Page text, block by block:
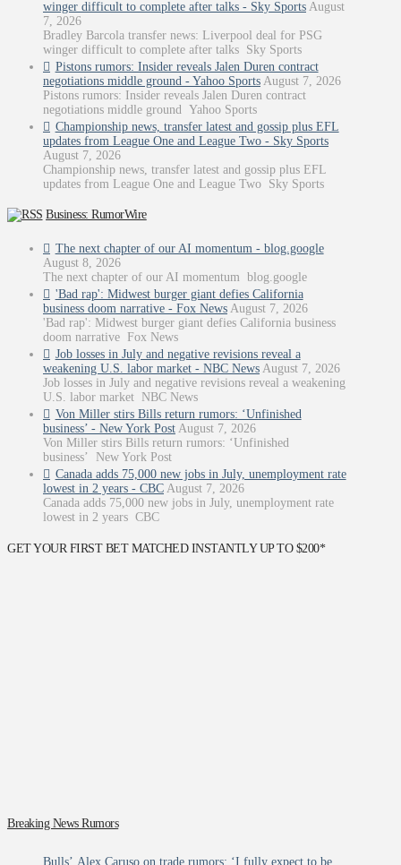
winger difficult to complete after talks - Sky Sports August
7, 2026
Bradley Barcola transfer news: Liverpool deal for PSG
winger difficult to complete after talks Sky Sports
Pistons rumors: Insider reveals Jalen Duren contract
negotiations middle ground - Yahoo Sports August 7, 2026
Pistons rumors: Insider reveals Jalen Duren contract
negotiations middle ground Yahoo Sports
Championship news, transfer latest and gossip plus EFL
updates from League One and League Two - Sky Sports
August 7, 2026
Championship news, transfer latest and gossip plus EFL
updates from League One and League Two Sky Sports
Business: RumorWire
The next chapter of our AI momentum - blog.google
August 8, 2026
The next chapter of our AI momentum blog.google
'Bad rap': Midwest burger giant defies California
business doom narrative - Fox News August 7, 2026
'Bad rap': Midwest burger giant defies California business
doom narrative Fox News
Job losses in July and negative revisions reveal a
weakening U.S. labor market - NBC News August 7, 2026
Job losses in July and negative revisions reveal a weakening
U.S. labor market NBC News
Von Miller stirs Bills return rumors: ‘Unfinished
business’ - New York Post August 7, 2026
Von Miller stirs Bills return rumors: ‘Unfinished
business’ New York Post
Canada adds 75,000 new jobs in July, unemployment rate
lowest in 2 years - CBC August 7, 2026
Canada adds 75,000 new jobs in July, unemployment rate
lowest in 2 years CBC
GET YOUR FIRST BET MATCHED INSTANTLY UP TO $200*
Breaking News Rumors
Bulls’ Alex Caruso on trade rumors: ‘I fully expect to be